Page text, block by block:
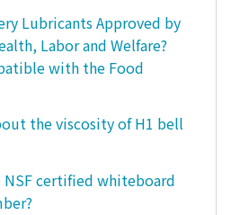
Lubricants Approved by
Labor and Welfare?
with the Food
the viscosity of H1 bell
certified whiteboard